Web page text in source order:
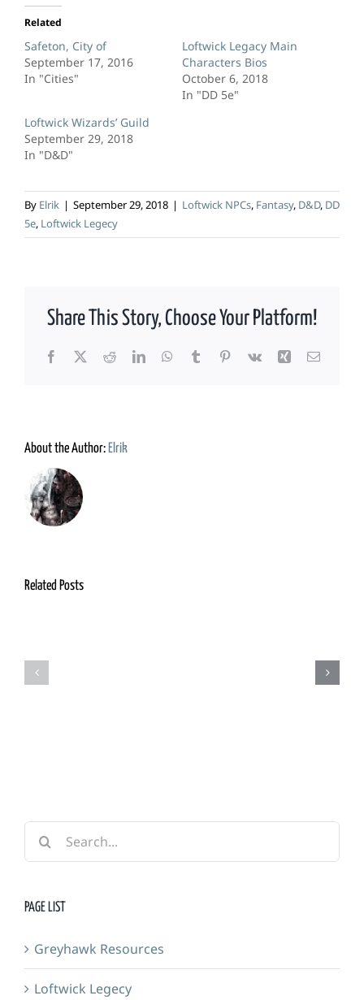
Related
Safeton, City of
September 17, 2016
In "Cities"
Loftwick Legacy Main
Characters Bios
October 6, 2018
In "DD 5e"
Loftwick Wizards’ Guild
September 29, 2018
In "D&D"
By Elrik | September 29, 2018 | Loftwick NPCs, Fantasy, D&D, DD
5e, Loftwick Legecy
Share This Story, Choose Your Platform!
Facebook
X RedditLinkedInWhatsApp
TumblrPinterest
Vk Xing Email
About the Author: Elrik
Related Posts
Adventurers
Search
PAGE LIST
Greyhawk Resources
Loftwick Legecy